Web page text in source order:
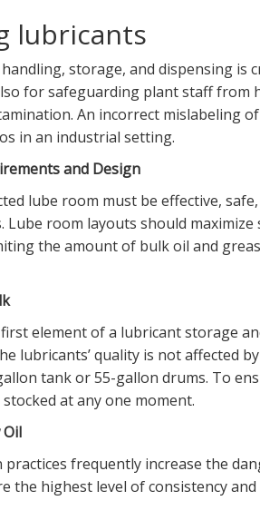
lubricants
storage, and dispensing
for safeguarding plant staff from
An incorrect mislabeling
in an industrial setting.
and Design
lube room must be effective,
Lube room layouts should
the amount of bulk oil and
element of a lubricant storage
lubricants’ quality is not affected
tank or 55-gallon drums. To
at any one moment.
Oil
frequently increase the
the highest level of consistency